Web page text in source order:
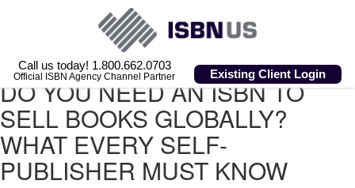
Call us today! 1.800.662.0703
Official ISBN Agency Channel Partner Existing Client Login
DO YOU NEED AN ISBN TO
SELL BOOKS GLOBALLY?
WHAT EVERY SELF-
PUBLISHER MUST KNOW